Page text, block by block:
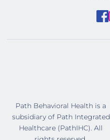
Path Behavioral Health is a
subsidiary of Path Integrated
Healthcare (PathIHC). All